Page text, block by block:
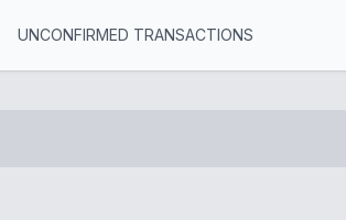
UNCONFIRMED TRANSACTIONS